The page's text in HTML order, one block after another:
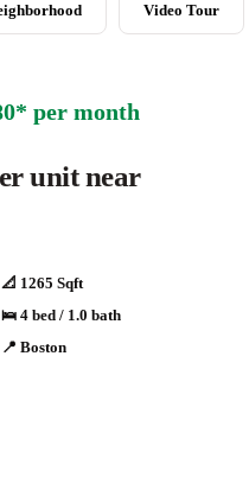
Video Tour
per month
unit near
📐 1265 Sqft
🛌 4 bed / 1.0 bath
📍 Boston